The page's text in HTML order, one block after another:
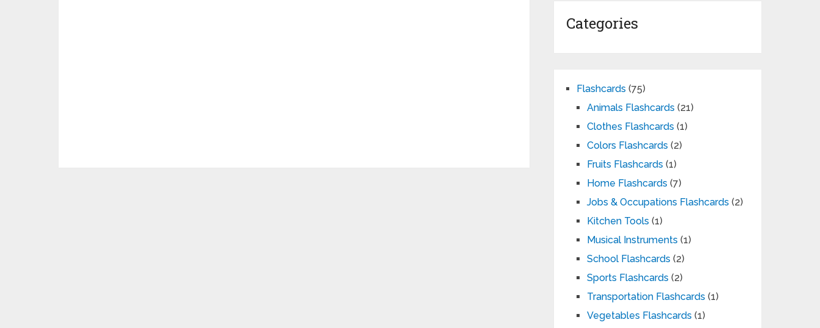
Categories
Flashcards (75)
Animals Flashcards (21)
Clothes Flashcards (1)
Colors Flashcards (2)
Fruits Flashcards (1)
Home Flashcards (7)
Jobs & Occupations Flashcards (2)
Kitchen Tools (1)
Musical Instruments (1)
School Flashcards (2)
Sports Flashcards (2)
Transportation Flashcards (1)
Vegetables Flashcards (1)